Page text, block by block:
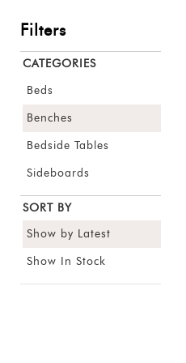
Filters
CATEGORIES
Beds
Benches
Bedside Tables
Sideboards
SORT BY
Show by Latest
Show In Stock